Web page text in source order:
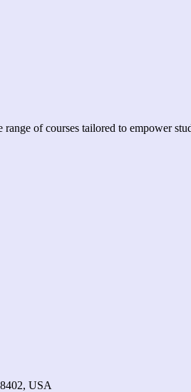
range of courses tailored to empower
USA